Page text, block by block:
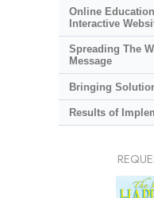
Online
Interactive
Spreading The
Message
Bringing
Results of